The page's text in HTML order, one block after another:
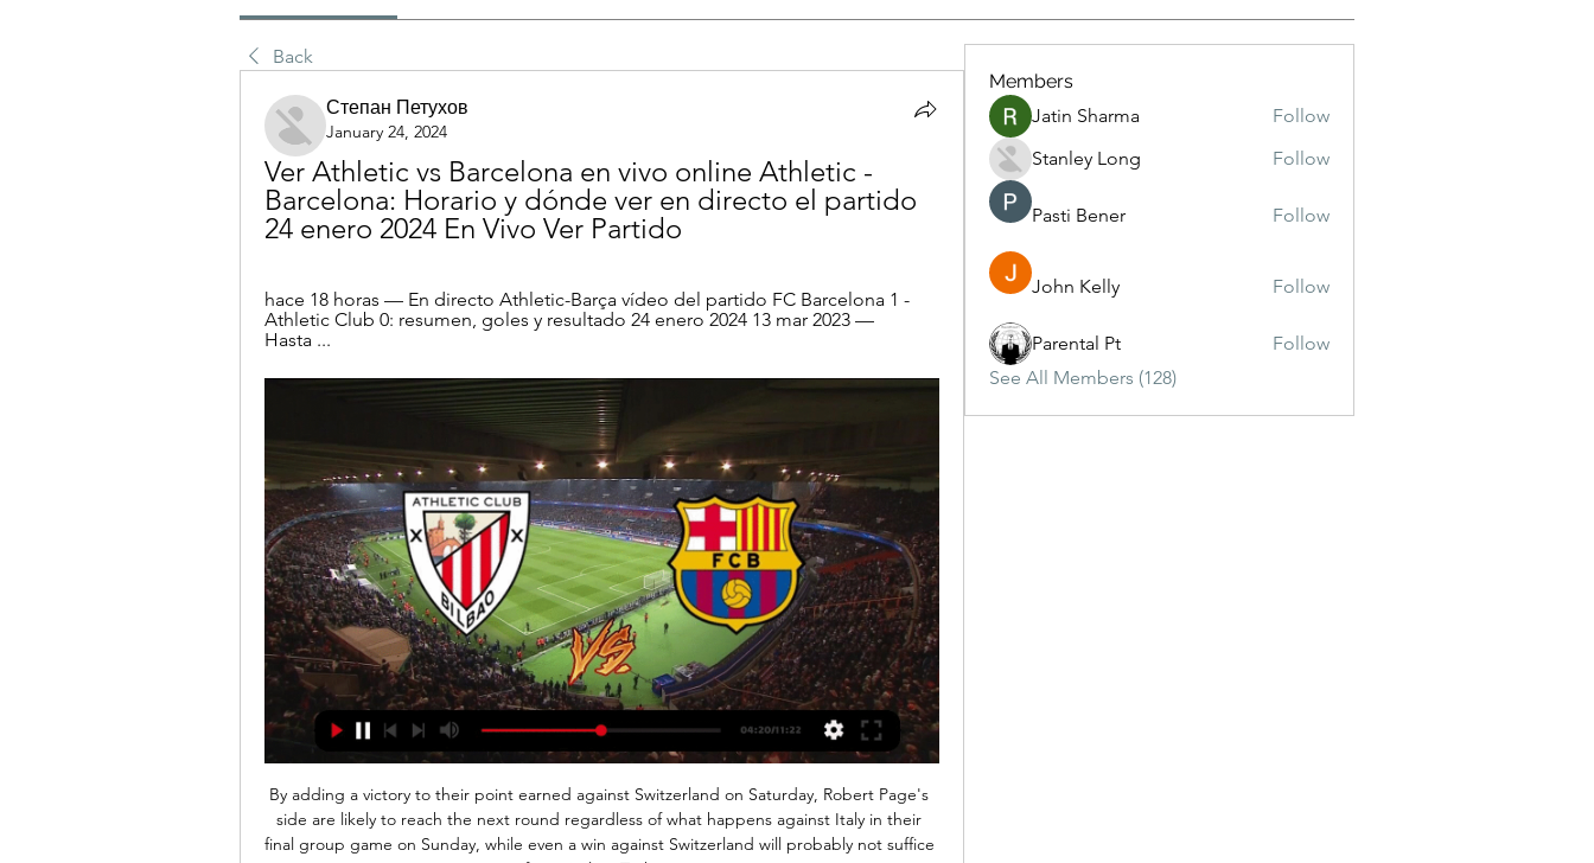
Back
Степан Петухов
January 24, 2024
Ver Athletic vs Barcelona en vivo online Athletic -
Barcelona: Horario y dónde ver en directo el partido
24 enero 2024 En Vivo Ver Partido
hace 18 horas — En directo Athletic-Barça vídeo del partido FC Barcelona 1 -
Athletic Club 0: resumen, goles y resultado 24 enero 2024 13 mar 2023 —
Hasta ...
By adding a victory to their point earned against Switzerland on Saturday, Robert Page's
side are likely to reach the next round regardless of what happens against Italy in their
final group game on Sunday, while even a win against Switzerland will probably not suffice
Members
Jatin Sharma
Follow
Stanley Long
Follow
Pasti Bener Follow
John Kelly Follow
Parental Pt
Follow
See All Members (128)